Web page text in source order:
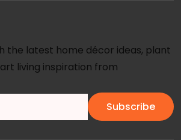
the latest home décor ideas, plant
living inspiration from
Subscribe